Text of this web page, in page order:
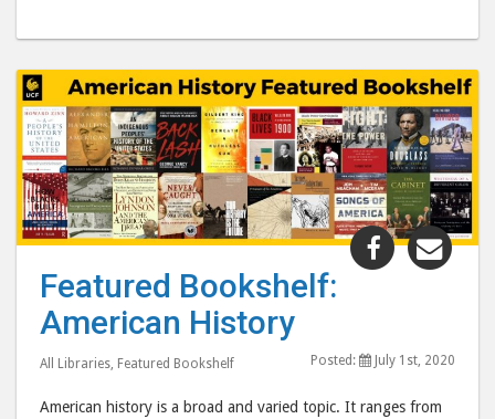
Share
"Featured
post
to
Featured Bookshelf:
American History
All Libraries, Featured Bookshelf Posted: July 1st, 2020
American history is a broad and varied topic. It ranges from